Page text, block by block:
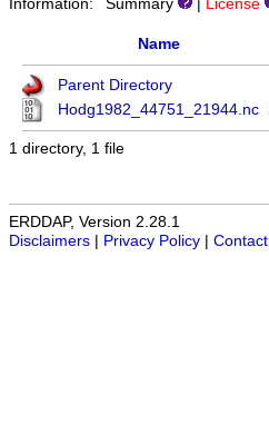
Information:
Summary License
Name
Parent Directory
Hodg1982_44751_21944.nc
1 directory, 1 file
ERDDAP, Version 2.28.1
Disclaimers
Privacy Policy Contact